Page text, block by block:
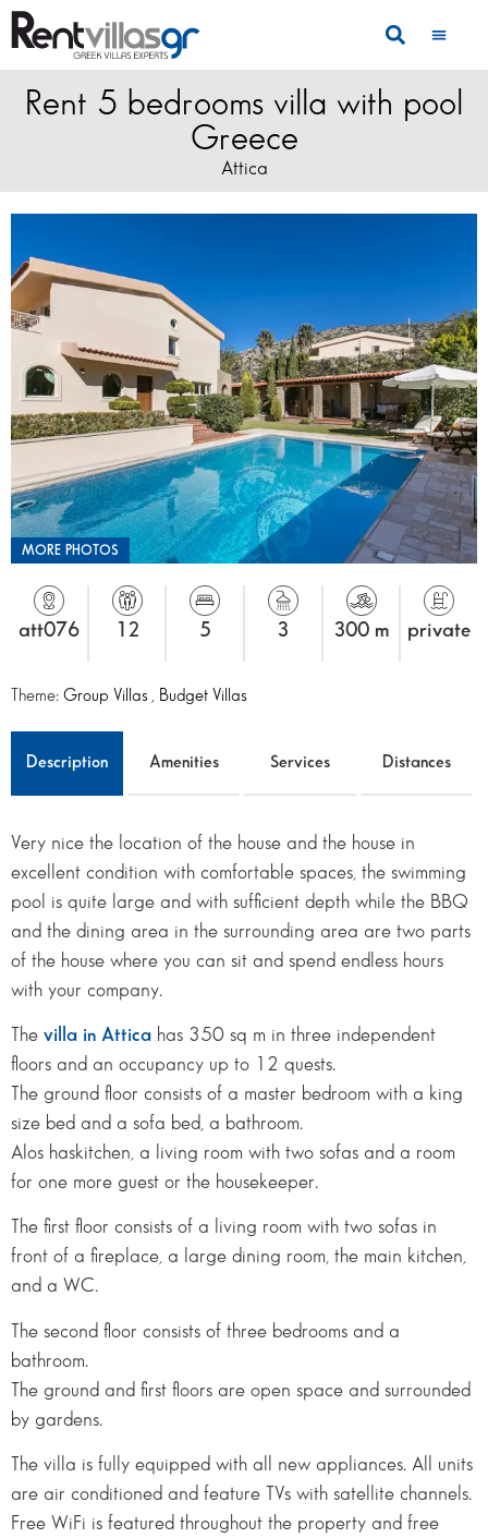
Rent 5 bedrooms villa with pool
Greece
Attica
MORE PHOTOS
att076 12 5 3 300 m private
Theme: Group Villas Budget Villas
Description Amenities Services Distances
Very nice the location of the house and the house in
excellent condition with comfortable spaces, the swimming
pool is quite large and with sufficient depth while the BBQ
and the dining area in the surrounding area are two parts
of the house where you can sit and spend endless hours
with your company.
The villa in Attica has 350 sq m in three independent
floors and an occupancy up to 12 quests.
The ground floor consists of a master bedroom with a king
size bed and a sofa bed, a bathroom.
Alos haskitchen, a living room with two sofas and a room
for one more guest or the housekeeper.
The first floor consists of a living room with two sofas in
front of a fireplace, a large dining room, the main kitchen,
and a WC.
The second floor consists of three bedrooms and a
bathroom.
The ground and first floors are open space and surrounded
by gardens.
The villa is fully equipped with all new appliances. All units
are air conditioned and feature TVs with satellite channels.
Free WiFi is featured throughout the property and free